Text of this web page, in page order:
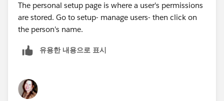
The personal setup page is where a user's permissions
are stored. Go to setup- manage users- then click on
the person's name.
유용한 내용으로 표시